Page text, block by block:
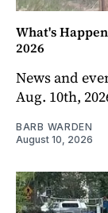
What's
2026
News and
Aug. 10th,
BARB WARDEN
August 10, 2026